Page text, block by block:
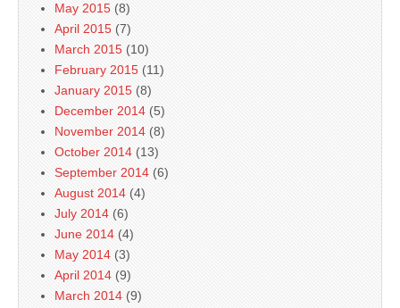
May 2015 (8)
April 2015 (7)
March 2015 (10)
February 2015 (11)
January 2015 (8)
December 2014 (5)
November 2014 (8)
October 2014 (13)
September 2014 (6)
August 2014 (4)
July 2014 (6)
June 2014 (4)
May 2014 (3)
April 2014 (9)
March 2014 (9)